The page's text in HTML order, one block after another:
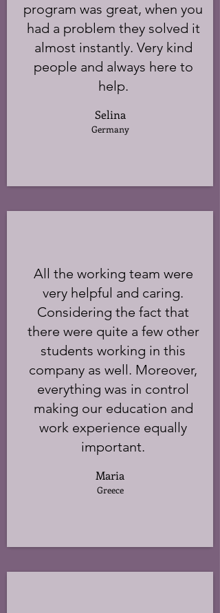
program was great, when you
had a problem they solved it
almost instantly. Very kind
people and always here to
help.
Selina
Germany
All the working team were
very helpful and caring.
Considering the fact that
there were quite a few other
students working in this
company as well. Moreover,
everything was in control
making our education and
work experience equally
important.
Maria
Greece